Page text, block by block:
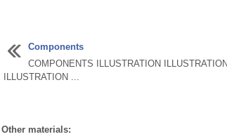
Components
COMPONENTS ILLUSTRATION ILLUSTRATION
ILLUSTRATION ...
Other materials: